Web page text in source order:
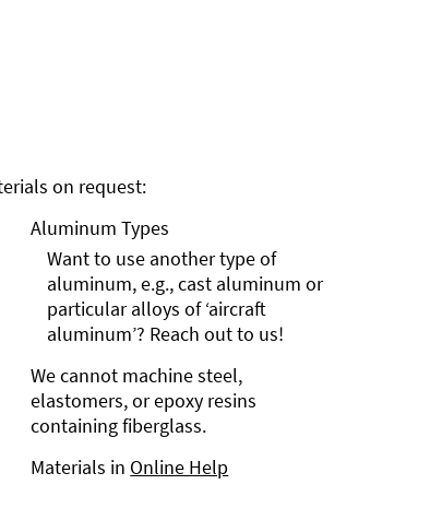
on request:
Aluminum Types
Want to use another type of
aluminum, e.g., cast aluminum or
particular alloys of ‘aircraft
aluminum’? Reach out to us!
We cannot machine steel,
elastomers, or epoxy resins
containing fiberglass.
Materials in Online Help